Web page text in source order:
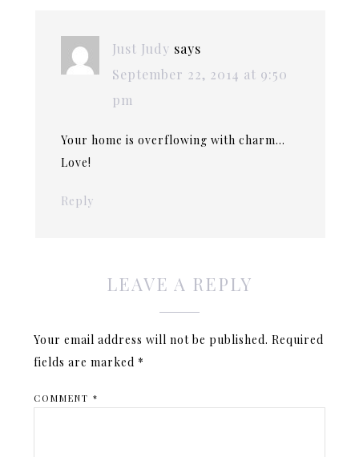
Just Judy says
September 22, 2014 at 9:50
pm
Your home is overflowing with charm…
Love!
Reply
LEAVE A REPLY
Your email address will not be published. Required
fields are marked *
COMMENT*